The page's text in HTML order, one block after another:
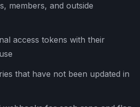
members, and outside
access tokens with their
that have not been updated in